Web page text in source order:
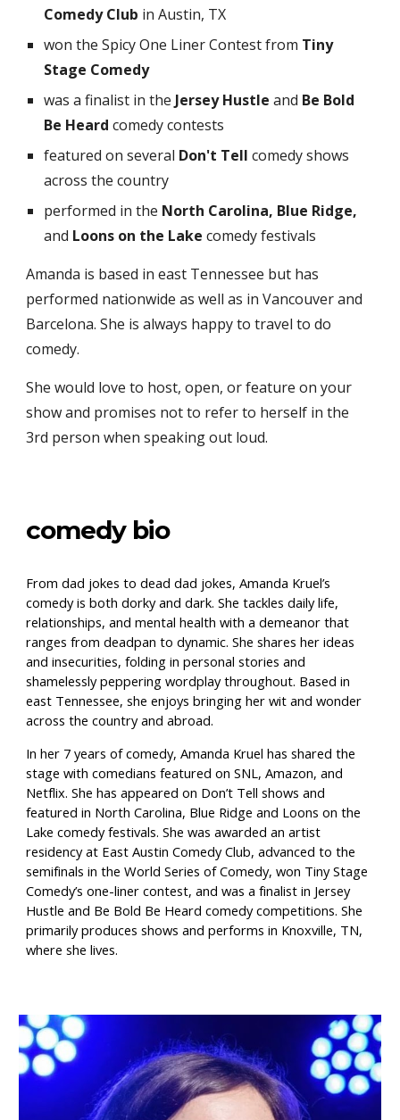
Comedy Club in Austin, TX
won the Spicy One Liner Contestfrom Tiny
Stage Comedy
was a finalist in the Jersey Hustle and Be Bold
Be Heard comedy contests
featured on several Don't Tell comedy shows
across the country
performed inthe North Carolina, Blue Ridge,
and Loons on the Lakecomedy festivals
Amanda is based in east Tennessee but has
performed nationwide as well as in Vancouver and
Barcelona. She is always happy to travel to do
comedy.
She would love to host, open, or feature on your
show and promises not to refer to herself in the
3rd person when speakingout loud.
comedy bio
From dad jokes to dead dad jokes, Amanda Kruel’s
comedy is both dorky and dark. She tackles daily life,
relationships, and mental health with a demeanor that
ranges from deadpan to dynamic. She shares her ideas
and insecurities, folding in personal stories and
shamelessly peppering wordplay throughout. Based in
east Tennessee, she enjoys bringing her wit and wonder
across the country and abroad.
In her 7 years of comedy, Amanda Kruel has shared the
stage with comedians featured on SNL, Amazon, and
Netflix. She has appeared on Don’t Tell shows and
featured in North Carolina, Blue Ridge and Loons on the
Lake comedy festivals. She was awarded an artist
residency at East Austin Comedy Club, advanced to the
semifinals in the World Series of Comedy, won Tiny Stage
Comedy’s one-liner contest, and was a finalist in Jersey
Hustle and Be Bold Be Heard comedy competitions. She
primarily produces shows and performs in Knoxville, TN,
where she lives.